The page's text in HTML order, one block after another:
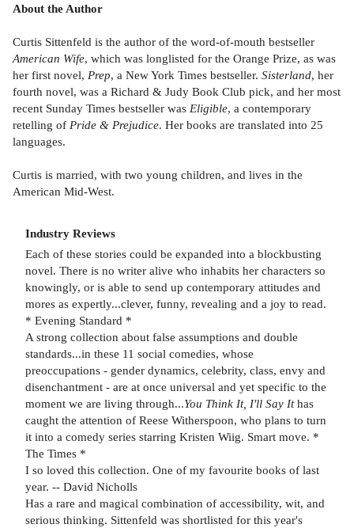
About the Author
Curtis Sittenfeld is the author of the word-of-mouth bestseller
American Wife, which was longlisted for the Orange Prize, as was
her first novel, Prep, a New York Times bestseller. Sisterland, her
fourth novel, was a Richard & Judy Book Club pick, and her most
recent Sunday Times bestseller was Eligible, a contemporary
retelling of Pride & Prejudice. Her books are translated into 25
languages.
Curtis is married, with two young children, and lives in the
American Mid-West.
Industry Reviews
Each of these stories could be expanded into a blockbusting
novel. There is no writer alive who inhabits her characters so
knowingly, or is able to send up contemporary attitudes and
mores as expertly...clever, funny, revealing and a joy to read.
* Evening Standard *
A strong collection about false assumptions and double
standards...in these 11 social comedies, whose
preoccupations - gender dynamics, celebrity, class, envy and
disenchantment - are at once universal and yet specific to the
moment we are living through...You Think It, I'll Say Ithas
caught the attention of Reese Witherspoon, who plans to turn
it into a comedy series starring Kristen Wiig. Smart move. *
The Times *
I so loved this collection. One of my favourite books of last
year. -- David Nicholls
Has a rare and magical combination of accessibility, wit, and
serious thinking. Sittenfeld was shortlisted for this year's